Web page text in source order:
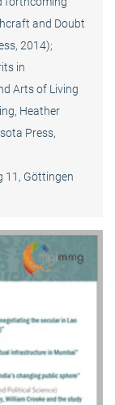
and Doubt
2014);
in
Arts of Living
Heather
Press,
11, Göttingen